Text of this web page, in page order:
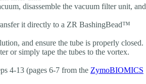
disassemble the vacuum filter unit, and
it directly to a ZR BashingBead™
and ensure the tube is properly closed.
or simply tape the tubes to the vortex.
4-13 (pages 6-7 from the ZymoBIOMICS